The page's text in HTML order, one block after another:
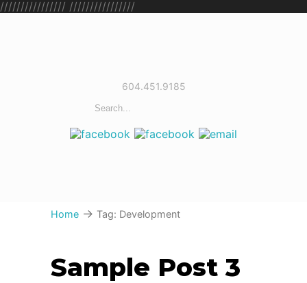
//////////////// ////////////////
604.451.9185
Home → Tag: Development
Sample Post 3